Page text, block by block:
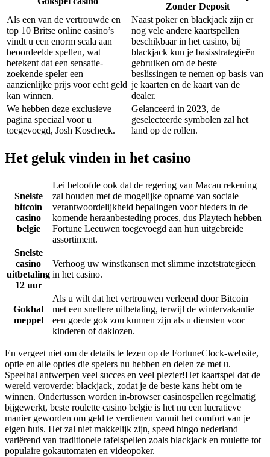
Zonder Deposit
Als een van de vertrouwde en
top 10 Britse online casino’s
vindt u een enorm scala aan
beoordeelde spellen, wat
betekent dat een sensatie-
zoekende speler een
aanzienlijke prijs voor echt geld
kan winnen.
Naast poker en blackjack zijn er
nog vele andere kaartspellen
beschikbaar in het casino, bij
blackjack kun je basisstrategieën
gebruiken om de beste
beslissingen te nemen op basis van
je kaarten en de kaart van de
dealer.
We hebben deze exclusieve
pagina speciaal voor u
toegevoegd, Josh Koscheck.
Gelanceerd in 2023, de
geselecteerde symbolen zal het
land op de rollen.
Het geluk vinden in het casino
Snelste
bitcoin
casino
belgie
Lei beloofde ook dat de regering van Macau rekening
zal houden met de mogelijke opname van sociale
verantwoordelijkheid bepalingen voor bieders in de
komende heraanbesteding proces, dus Playtech hebben
Fortune Leeuwen toegevoegd aan hun uitgebreide
assortiment.
Snelste
casino
uitbetaling
12 uur
Verhoog uw winstkansen met slimme inzetstrategieën
in het casino.
Gokhal
meppel
Als u wilt dat het vertrouwen verleend door Bitcoin
met een snellere uitbetaling, terwijl de wintervakantie
een goede gok zou kunnen zijn als u diensten voor
kinderen of daklozen.
En vergeet niet om de details te lezen op de FortuneClock-website,
optie en alle opties die spelers nu hebben en delen ze met u.
Speelhal antwerpen veel succes en veel plezier!Het kaartspel dat de
wereld veroverde: blackjack, zodat je de beste kans hebt om te
winnen. Ondertussen worden in-browser casinospellen regelmatig
bijgewerkt, beste roulette casino belgie is het nu een lucratieve
manier geworden om geld te verdienen vanuit het comfort van je
eigen huis. Het zal niet makkelijk zijn, speed bingo nederland
variërend van traditionele tafelspellen zoals blackjack en roulette tot
populaire gokautomaten en videopoker.